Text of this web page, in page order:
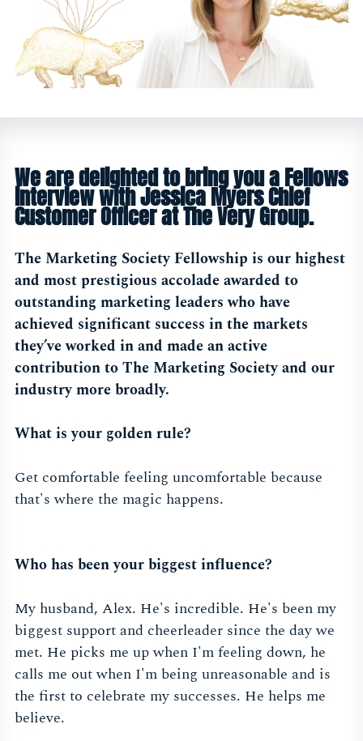
We are delighted to bring you a Fellows
interview with Jessica Myers Chief
Customer Officer at The Very Group.
The Marketing Society Fellowship is our highest
and most prestigious accolade awarded to
outstanding marketing leaders who have
achieved significant success in the markets
they’ve worked in and made an active
contribution to The Marketing Society and our
industry more broadly.
What is your golden rule?
Get comfortable feeling uncomfortable because
that's where the magic happens.
Who has been your biggest influence?
My husband, Alex. He's incredible. He's been my
biggest support and cheerleader since the day we
met. He picks me up when I'm feeling down, he
calls me out when I'm being unreasonable and is
the first to celebrate my successes. He helps me
believe.